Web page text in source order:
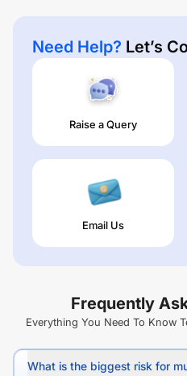
Need Help? Let’s
Raise a Query
Email Us
Frequently
Everything You Need To Know
What is the biggest risk for